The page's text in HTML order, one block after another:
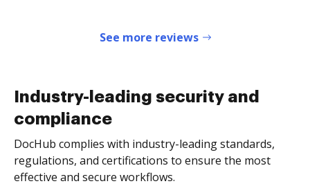
See more reviews
Industry-leading security and
compliance
DocHub complies with industry-leading standards,
regulations, and certifications to ensure the most
effective and secure workflows.